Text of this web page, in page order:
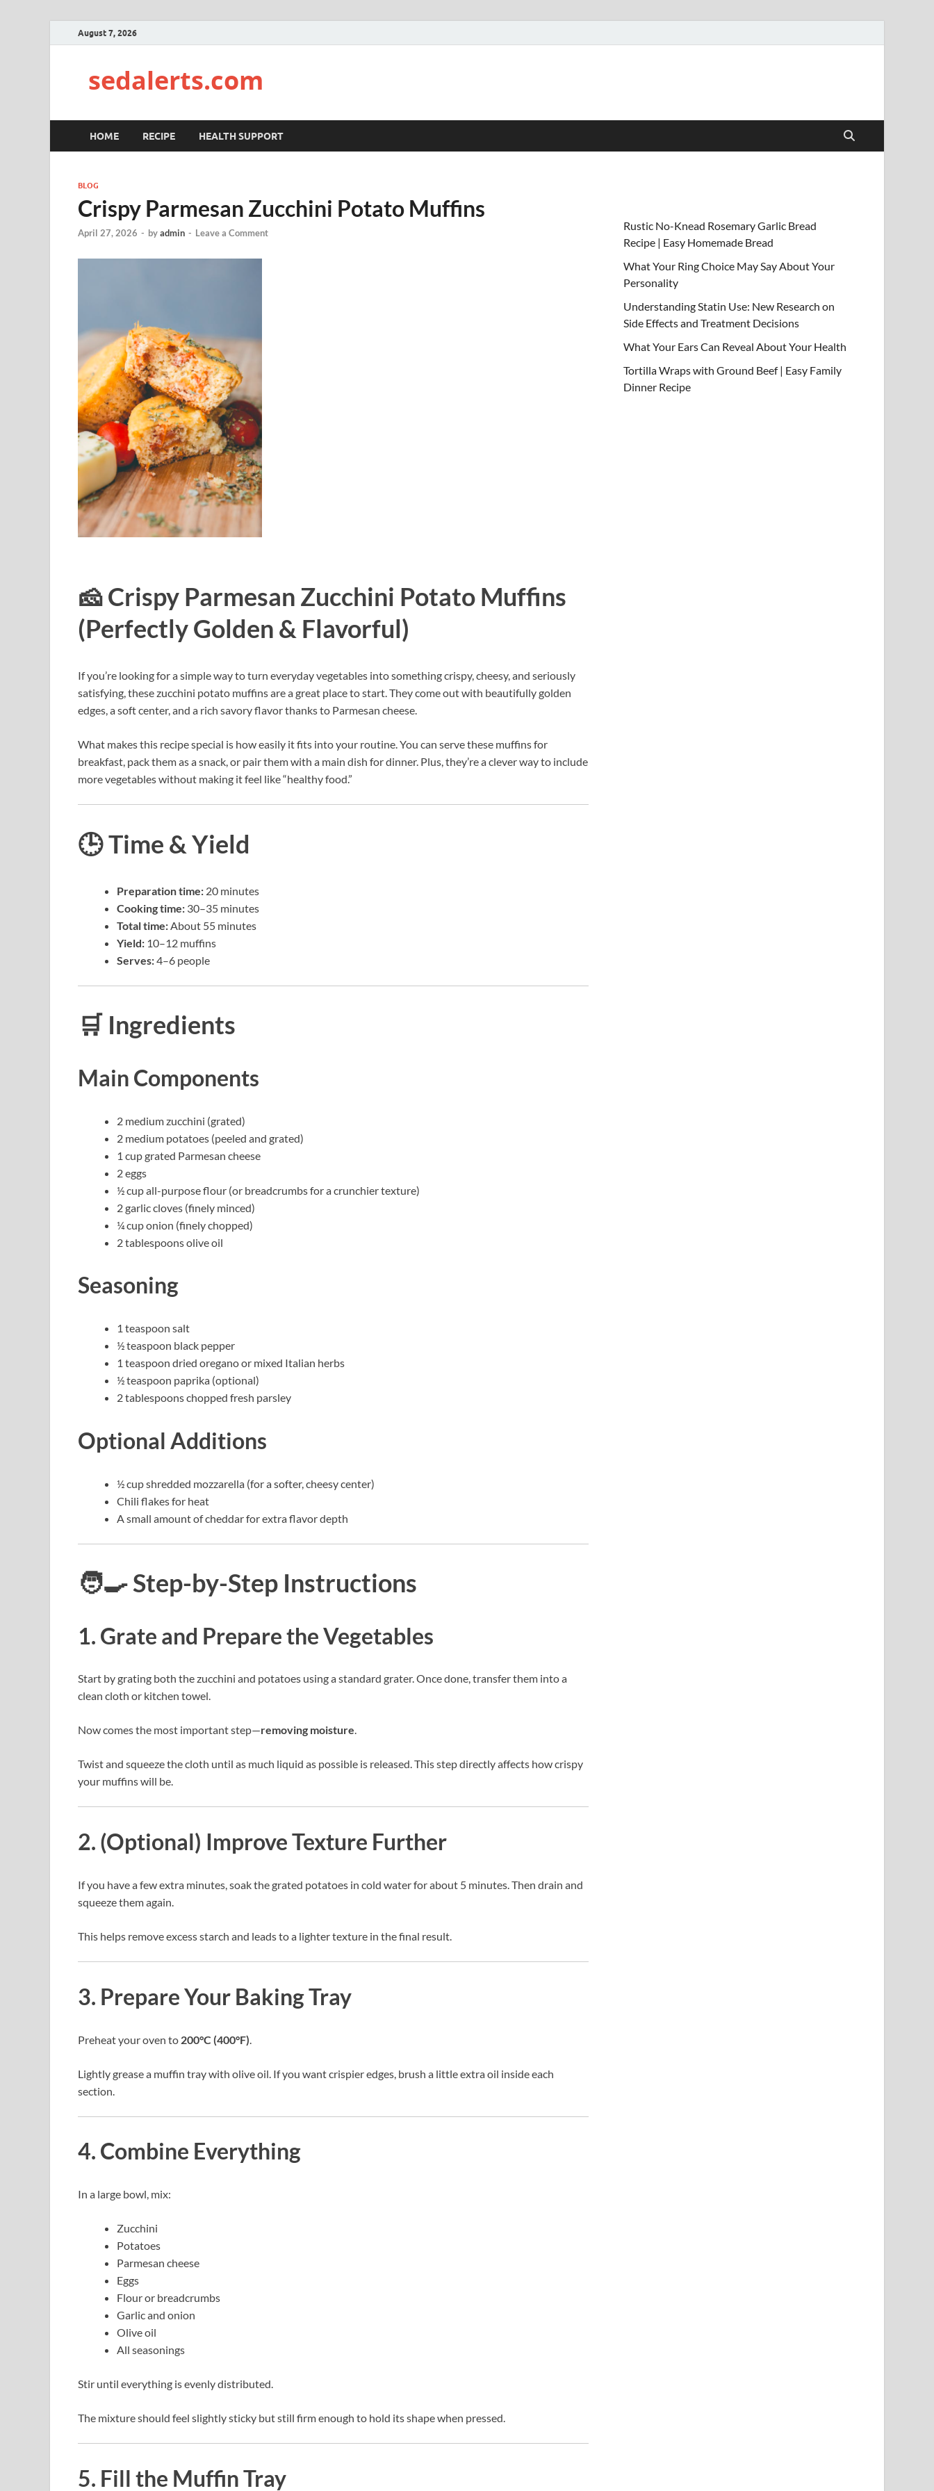
August 7, 2026
sedalerts.com
HOME RECIPE HEALTH SUPPORT
BLOG
Crispy Parmesan Zucchini Potato Muffins
April 27, 2026 - byadmin - Leave a Comment
🧀 Crispy Parmesan Zucchini Potato Muffins
(Perfectly Golden & Flavorful)
If you’re looking for a simple way to turn everyday vegetables into something crispy, cheesy, and seriously
satisfying, these zucchini potato muffins are a great place to start. They come out with beautifully golden
edges, a soft center, and a rich savory flavor thanks to Parmesan cheese.
What makes this recipe special is how easily it fits into your routine. You can serve these muffins for
breakfast, pack them as a snack, or pair them with a main dish for dinner. Plus, they’re a clever way to include
more vegetables without making it feel like “healthy food.”
🕒 Time & Yield
Preparation time: 20 minutes
Cooking time: 30–35 minutes
Total time:About 55 minutes
Yield: 10–12 muffins
Serves:4–6 people
🛒 Ingredients
Main Components
2 medium zucchini (grated)
2 medium potatoes (peeled and grated)
1 cup grated Parmesan cheese
2 eggs
½ cup all-purpose flour (or breadcrumbs for a crunchier texture)
2 garlic cloves (finely minced)
¼ cup onion (finely chopped)
2 tablespoons olive oil
Seasoning
1 teaspoon salt
½ teaspoon black pepper
1 teaspoon dried oregano or mixed Italian herbs
½ teaspoon paprika (optional)
2 tablespoons chopped fresh parsley
Optional Additions
½ cup shredded mozzarella (for a softer, cheesy center)
Chili flakes for heat
A small amount of cheddar for extra flavor depth
🧑‍🍳 Step-by-Step Instructions
1. Grate and Prepare the Vegetables
Start by grating both the zucchini and potatoes using a standard grater. Once done, transfer them into a
clean cloth or kitchen towel.
Now comes the most important step—removing moisture.
Twist and squeeze the cloth until as much liquid as possible is released. This step directly affects how crispy
your muffins will be.
2. (Optional) Improve Texture Further
If you have a few extra minutes, soak the grated potatoes in cold water for about 5 minutes. Then drain and
squeeze them again.
This helps remove excess starch and leads to a lighter texture in the final result.
3. Prepare Your Baking Tray
Preheat your oven to 200°C (400°F)
Lightly grease a muffin tray with olive oil. If you want crispier edges, brush a little extra oil inside each
section.
4. Combine Everything
In a large bowl, mix:
Zucchini
Potatoes
Parmesan cheese
Eggs
Flour or breadcrumbs
Garlic and onion
Olive oil
All seasonings
Stir until everything is evenly distributed.
The mixture should feel slightly sticky but still firm enough to hold its shape when pressed.
5. Fill the Muffin Tray
Rustic No-Knead Rosemary Garlic Bread
Recipe | Easy Homemade Bread
What Your Ring Choice May Say About Your
Personality
Understanding Statin Use: New Research on
Side Effects and Treatment Decisions
What Your Ears Can Reveal About Your Health
Tortilla Wraps with Ground Beef | Easy Family
Dinner Recipe